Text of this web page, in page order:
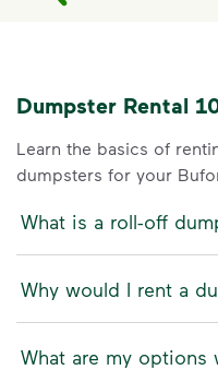
Dumpster Rental
Learn the basics of
dumpsters for your
What is a roll-off
Why would I rent a
What are my options